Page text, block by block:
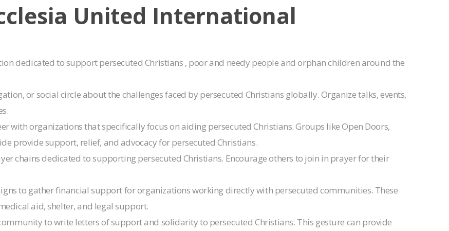
United International
dedicated to support persecuted Christians , poor and needy people and orphan children around the
or social circle about the challenges faced by persecuted Christians globally. Organize talks, events,
with organizations that specifically focus on aiding persecuted Christians. Groups like Open Doors,
provide support, relief, and advocacy for persecuted Christians.
chains dedicated to supporting persecuted Christians. Encourage others to join in prayer for their
to gather financial support for organizations working directly with persecuted communities. These
aid, shelter, and legal support.
to write letters of support and solidarity to persecuted Christians. This gesture can provide